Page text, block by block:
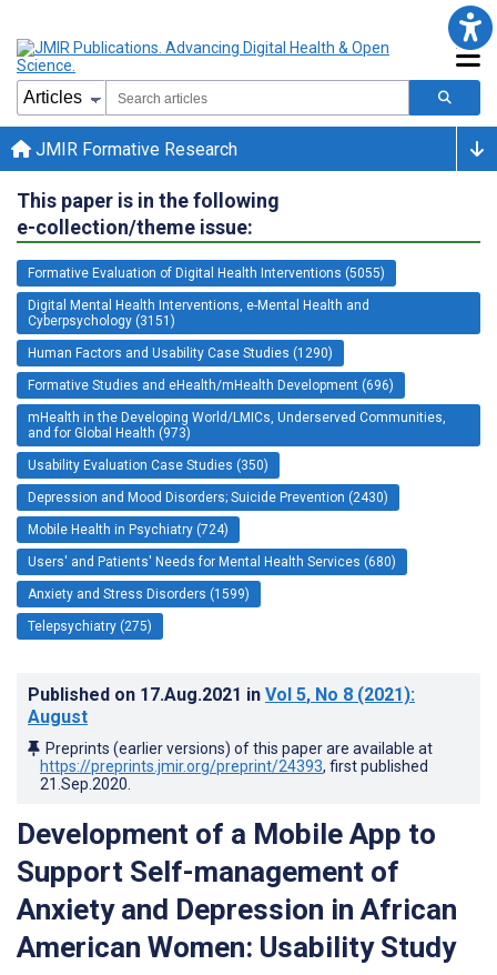
JMIR Formative Research
This paper is in the following
e-collection/theme issue:
Formative Evaluation of Digital Health Interventions (5055)
Digital Mental Health Interventions, e-Mental Health and
Cyberpsychology (3151)
Human Factors and Usability Case Studies (1290)
Formative Studies and eHealth/mHealth Development (696)
mHealth in the Developing World/LMICs, Underserved Communities,
and for Global Health (973)
Usability Evaluation Case Studies (350)
Depression and Mood Disorders; Suicide Prevention (2430)
Mobile Health in Psychiatry (724)
Users' and Patients' Needs for Mental Health Services (680)
Anxiety and Stress Disorders (1599)
Telepsychiatry (275)
Published on 17.Aug.2021 in Vol 5, No 8 (2021):
August
Preprints (earlier versions) of this paper are available at
https://preprints.jmir.org/preprint/24393, first published
21.Sep.2020
Development of a Mobile App to
Support Self-management of
Anxiety and Depression in African
American Women: Usability Study